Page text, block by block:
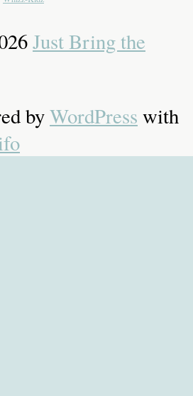
Just Bring the
byWordPress with